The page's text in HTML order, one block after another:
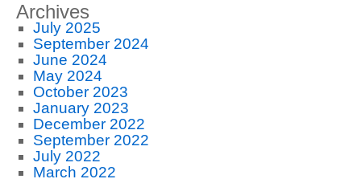
Archives
July 2025
September 2024
June 2024
May 2024
October 2023
January 2023
December 2022
September 2022
July 2022
March 2022